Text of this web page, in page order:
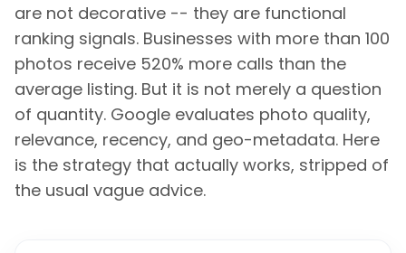
are not decorative -- they are functional
ranking signals. Businesses with more than 100
photos receive 520% more calls than the
average listing. But it is not merely a question
of quantity. Google evaluates photo quality,
relevance, recency, and geo-metadata. Here
is the strategy that actually works, stripped of
the usual vague advice.